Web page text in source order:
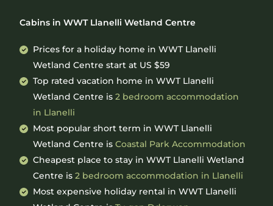
Cabins in WWT Llanelli Wetland Centre
Prices for a holiday home in WWT Llanelli
Wetland Centre start at US $59
Top rated vacation home in WWT Llanelli
Wetland Centre is 2 bedroom accommodation
in Llanelli
Most popular short term in WWT Llanelli
Wetland Centre is Coastal Park Accommodation
Cheapest place to stay in WWT Llanelli Wetland
Centre is 2 bedroom accommodation in Llanelli
Most expensive holiday rental in WWT Llanelli